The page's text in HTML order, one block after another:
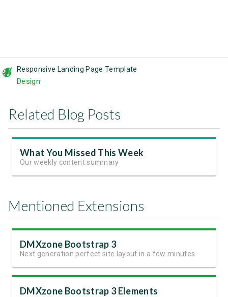
Responsive Landing Page Template
Design
Related Blog Posts
What You Missed This Week
Our weekly content summary
Mentioned Extensions
DMXzone Bootstrap 3
Next generation perfect site layout in a few minutes
DMXzone Bootstrap 3 Elements